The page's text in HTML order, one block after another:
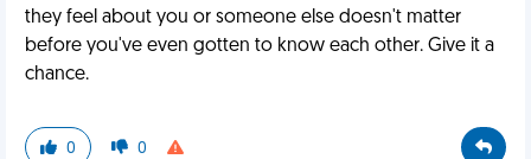
they feel about you or someone else doesn't matter
before you've even gotten to know each other. Give it a
chance.
0 0